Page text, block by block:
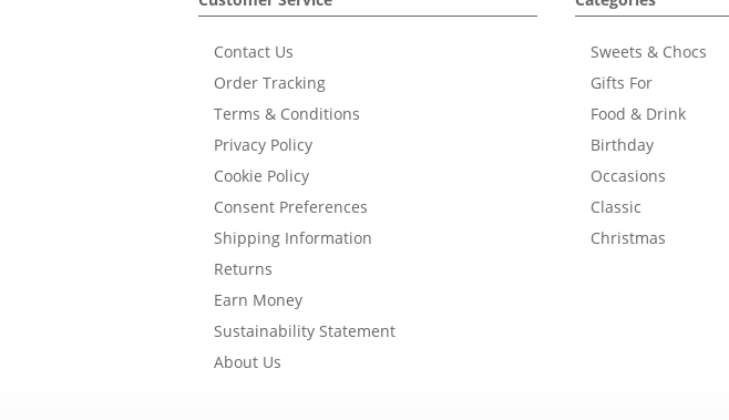
Contact Us
Order Tracking
Terms & Conditions
Privacy Policy
Cookie Policy
Consent Preferences
Shipping Information
Returns
Earn Money
Sustainability Statement
About Us
Sweets & Chocs
Gifts For
Food & Drink
Birthday
Occasions
Classic
Christmas